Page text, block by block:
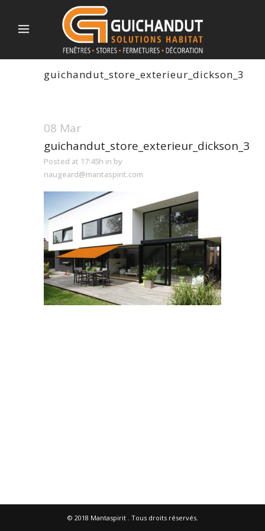
guichandut_store_exterieur_dickson_3
08 Mar
guichandut_store_exterieur_dickson_3
Posted at 17:45h in by
naugeard@mantaspirit.com
© 2018 Mantaspirit. Tous droits réservés.